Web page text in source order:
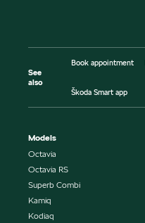
See
also
Book appointment
Škoda Smart app
Models
Octavia
Octavia RS
Superb Combi
Kamiq
Kodiaq